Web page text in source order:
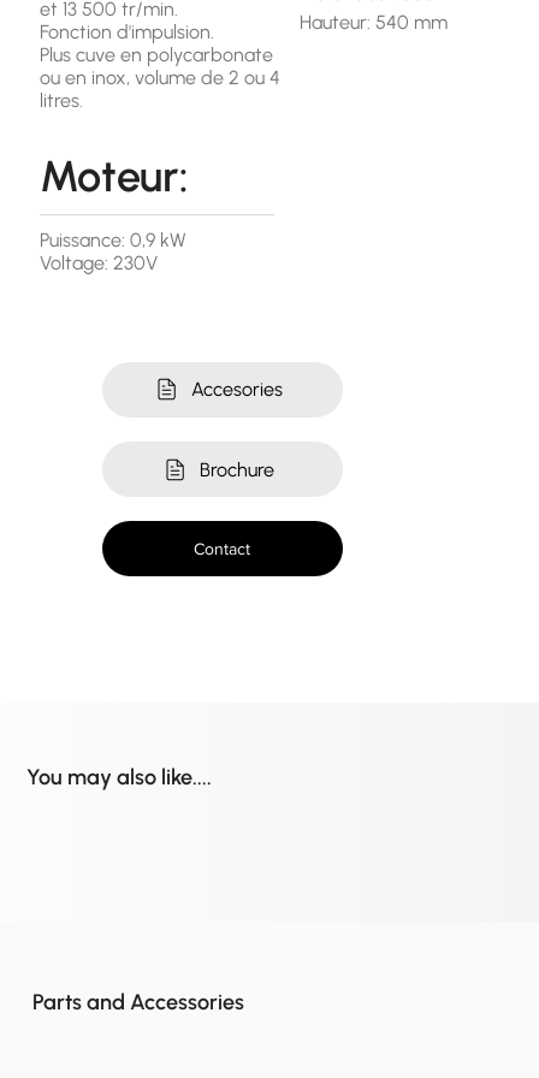
Brochure
Accesories
Contact
et 13 500 tr/min.
Fonction d'impulsion.
Plus cuve en polycarbonate
ou en inox, volume de 2 ou 4
litres.
Moteur:
Puissance: 0,9 kW
Voltage: 230V
Hauteur: 540 mm
Parts and Accessories
You may also like....